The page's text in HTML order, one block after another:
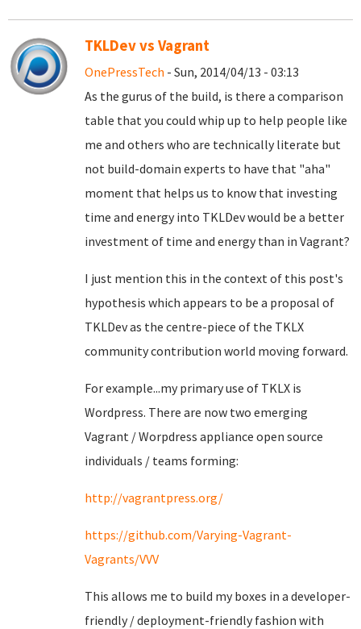
TKLDev vs Vagrant
OnePressTech - Sun, 2014/04/13 - 03:13
As the gurus of the build, is there a comparison
table that you could whip up to help people like
me and others who are technically literate but
not build-domain experts to have that "aha"
moment that helps us to know that investing
time and energy into TKLDev would be a better
investment of time and energy than in Vagrant?
I just mention this in the context of this post's
hypothesis which appears to be a proposal of
TKLDev as the centre-piece of the TKLX
community contribution world moving forward.
For example...my primary use of TKLX is
Wordpress. There are now two emerging
Vagrant / Worpdress appliance open source
individuals / teams forming:
http://vagrantpress.org/
https://github.com/Varying-Vagrant-
Vagrants/VVV
This allows me to build my boxes in a developer-
friendly / deployment-friendly fashion with